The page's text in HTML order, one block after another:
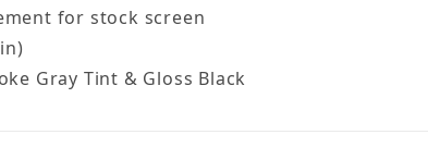
for stock screen
Gray Tint & Gloss Black